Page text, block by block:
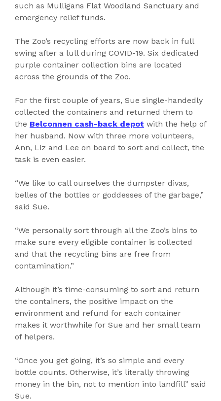
such as Mulligans Flat Woodland Sanctuary and
emergency relief funds.
The Zoo’s recycling efforts are now back in full
swing after a lull during COVID-19. Six dedicated
purple container collection bins are located
across the grounds of the Zoo.
For the first couple of years, Sue single-handedly
collected the containers and returned them to
the Belconnen cash-back depot with the help of
her husband. Now with three more volunteers,
Ann, Liz and Lee on board to sort and collect, the
task is even easier.
“We like to call ourselves the dumpster divas,
belles of the bottles or goddesses of the garbage,”
said Sue.
“We personally sort through all the Zoo’s bins to
make sure every eligible container is collected
and that the recycling bins are free from
contamination.”
Although it’s time-consuming to sort and return
the containers, the positive impact on the
environment and refund for each container
makes it worthwhile for Sue and her small team
of helpers.
“Once you get going, it’s so simple and every
bottle counts. Otherwise, it’s literally throwing
money in the bin, not to mention into landfill” said
Sue.